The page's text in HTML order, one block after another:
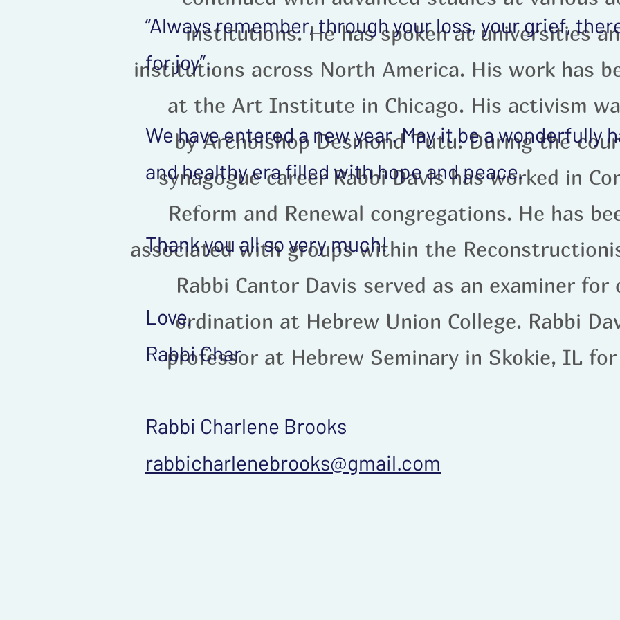
institutions. He has spoken at universities
institutions across North America. His work has
at the Art Institute in Chicago. His activism
by Archbishop Desmond Tutu. During the
synagogue career Rabbi Davis has worked in
Reform and Renewal congregations. He has
associated with groups within the
Rabbi Cantor Davis served as an examiner for
ordination at Hebrew Union College. Rabbi
professor at Hebrew Seminary in Skokie, IL for
“Always remember, through your loss, your grief,
for joy”.
We have entered a new year. May it be a wonderfully
and healthy era filled with hope and peace.
Thank you all so very much!
Love,
Rabbi Char
Rabbi Charlene Brooks
rabbicharlenebrooks@gmail.com